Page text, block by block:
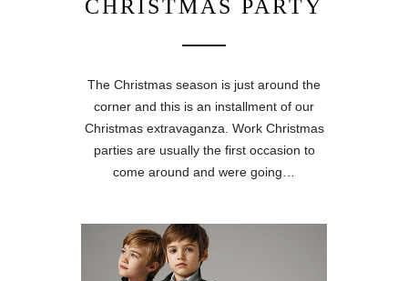
CHRISTMAS PARTY
The Christmas season is just around the
corner and this is an installment of our
Christmas extravaganza. Work Christmas
parties are usually the first occasion to
come around and were going…